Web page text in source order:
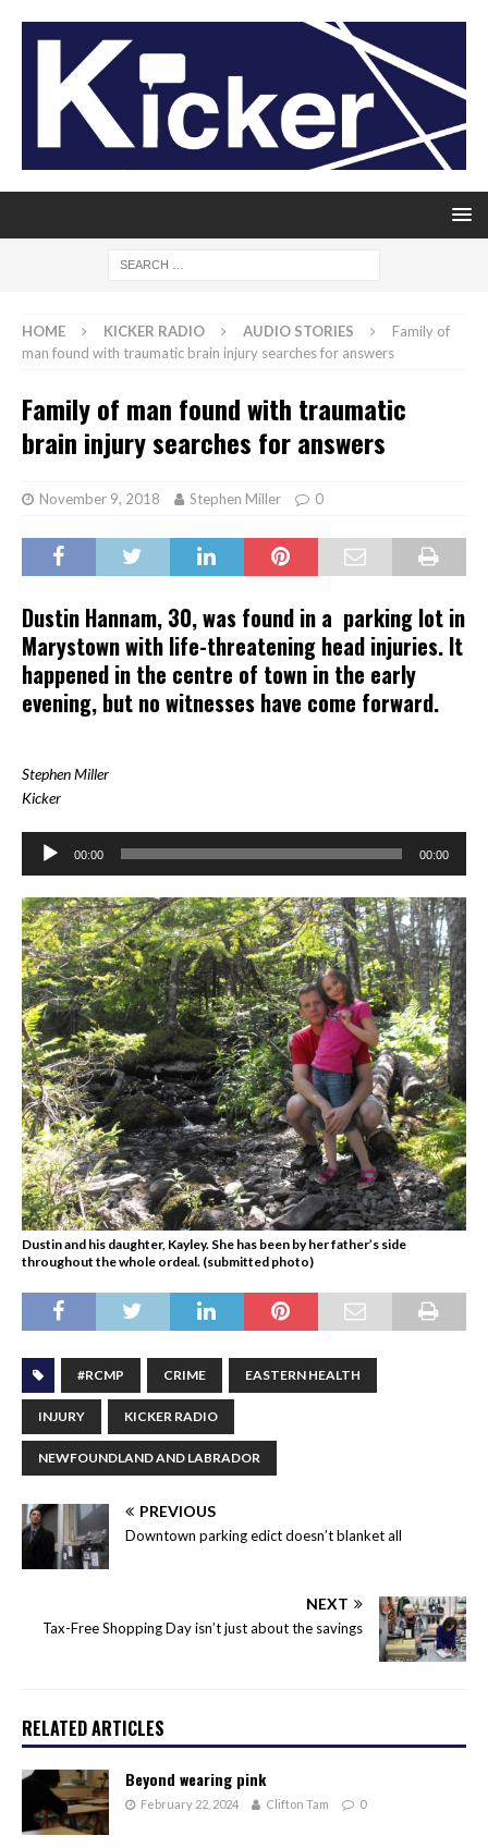
HOME KICKER RADIO AUDIO STORIES
Family of
man found with traumatic brain injury searches for answers
Family of man found with traumatic
brain injury searches for answers
November 9, 2018 Stephen Miller 0
Dustin Hannam, 30, was found in a parking lot in
Marystown with life-threatening head injuries. It
happened in the centre of town in the early
evening, but no witnesses have come forward.
Stephen Miller
Kicker
Audio
Player
00:00 00:00
Dustin and his daughter, Kayley. She has been by her father’s side
throughout the whole ordeal. (submitted photo)
#RCMP CRIME EASTERN HEALTH
INJURY KICKER RADIO
NEWFOUNDLAND AND LABRADOR
PREVIOUS
Downtown parking edict doesn’t blanket all
NEXT
Tax-Free Shopping Day isn’t just about the savings
RELATED ARTICLES
Beyond wearing pink
February 22, 2024 Clifton Tam 0